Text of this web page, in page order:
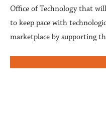
Office of Technology that
to keep pace with
marketplace by supporting